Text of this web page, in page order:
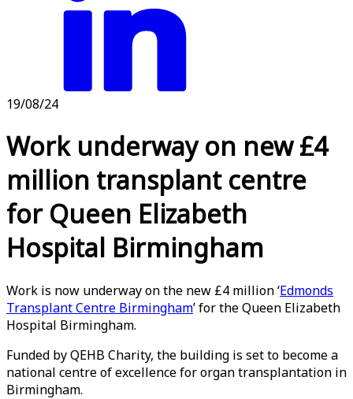
19/08/24
Work underway on new £4
million transplant centre
for Queen Elizabeth
Hospital Birmingham
Work is now underway on the new £4 million ‘Edmonds
Transplant Centre Birmingham’ for the Queen Elizabeth
Hospital Birmingham.
Funded by QEHB Charity, the building is set to become a
national centre of excellence for organ transplantation in
Birmingham.